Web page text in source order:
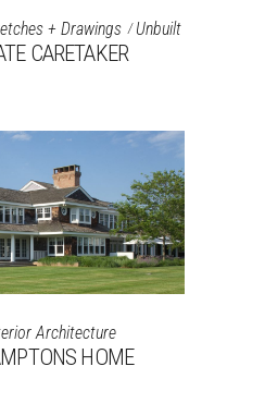
+ Drawings Unbuilt
CARETAKER
Architecture
HOME